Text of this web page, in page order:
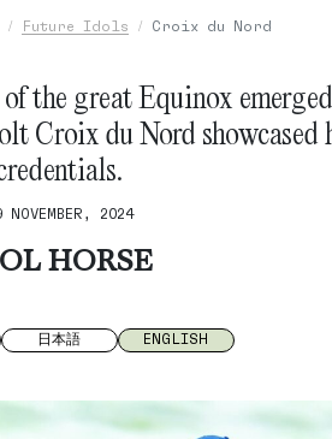
Future Idols Croix du Nord
the great Equinox
Croix du Nord showcased
NOVEMBER, 2024
HORSE
日本語 ENGLISH